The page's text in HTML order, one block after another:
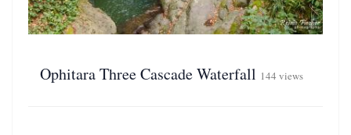
Ophitara Three Cascade Waterfall 144 views